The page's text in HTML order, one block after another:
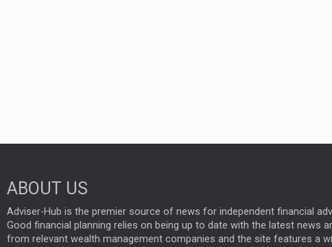
ABOUT US
Adviser-Hub is the premier source of news for independent financial
Good financial planning relies on being up to date with the latest news
from relevant wealth management companies and the site features a